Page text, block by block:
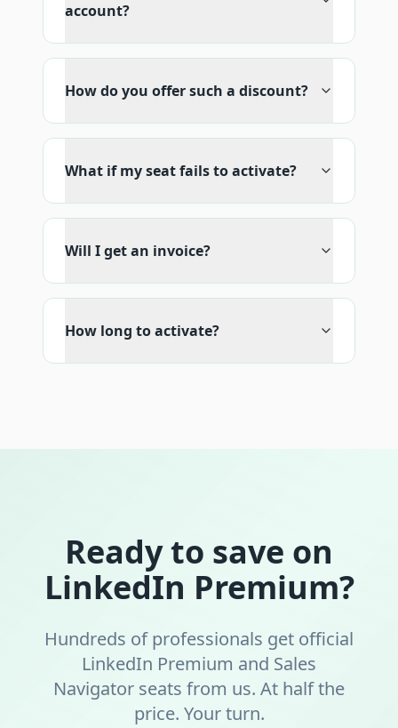
account?
How do you offer such a discount?
What if my seat fails to activate?
Will I get an invoice?
How long to activate?
Ready to save on
LinkedIn Premium?
Hundreds of professionals get official
LinkedIn Premium and Sales
Navigator seats from us. At half the
price. Your turn.